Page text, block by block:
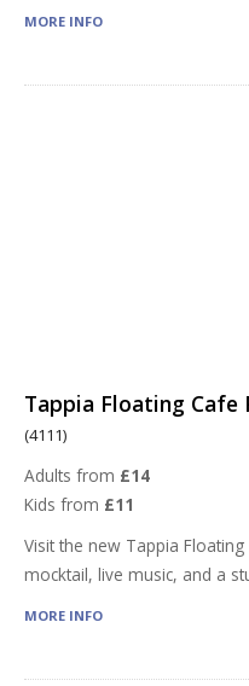
MORE INFO
Tappia Floating Cafe
(4111)
Adults from £14
Kids from £11
Visit the new Tappia
mocktail, live music, and a
MORE INFO